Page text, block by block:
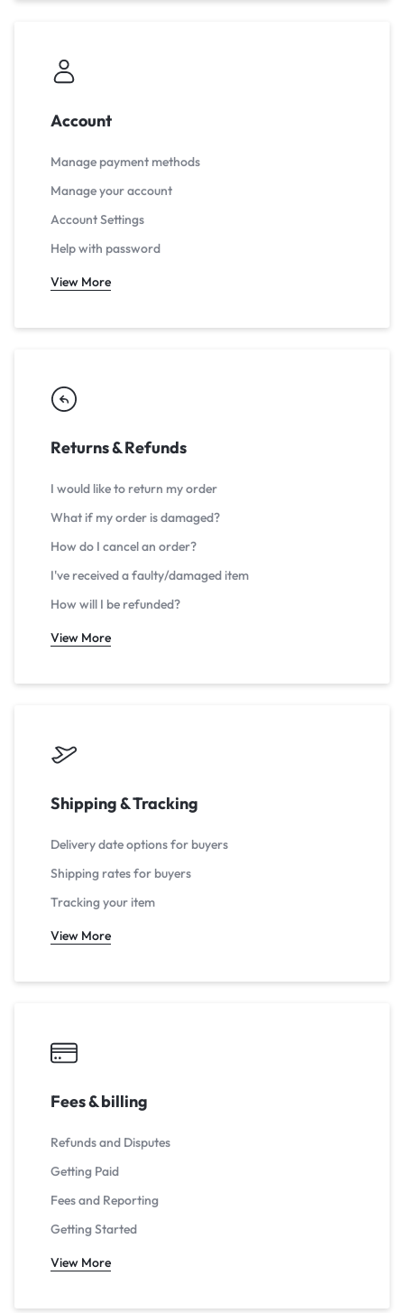
Account
Manage payment methods
Manage your account
Account Settings
Help with password
View More
Returns & Refunds
I would like to return my order
What if my order is damaged?
How do I cancel an order?
I've received a faulty/damaged item
How will I be refunded?
View More
Shipping & Tracking
Delivery date options for buyers
Shipping rates for buyers
Tracking your item
View More
Fees & billing
Refunds and Disputes
Getting Paid
Fees and Reporting
Getting Started
View More